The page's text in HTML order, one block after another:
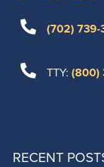
(702) 739-
TTY: (800)
RECENT